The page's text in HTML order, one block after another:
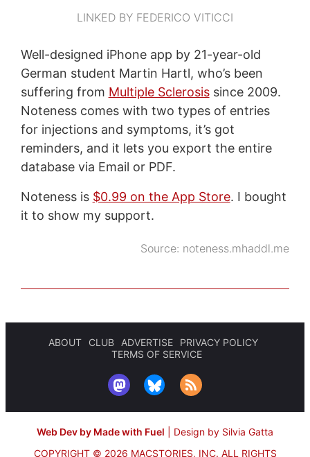
LINKED BY FEDERICO VITICCI
Well-designed iPhone app by 21-year-old
German student Martin Hartl, who’s been
suffering from Multiple Sclerosissince 2009.
Noteness comes with two types of entries
for injections and symptoms, it’s got
reminders, and it lets you export the entire
database via Email or PDF.
Noteness is $0.99 on the App Store. I bought
it to show my support.
Source: noteness.mhaddl.me
ABOUT CLUB ADVERTISE
PRIVACY POLICY
TERMS OF SERVICE
Web Dev by Made with Fuel
Design by Silvia Gatta
COPYRIGHT © 2026 MACSTORIES, INC. ALL RIGHTS